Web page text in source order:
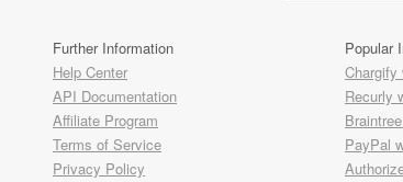
Further Information
Help Center
API Documentation
Affiliate Program
Terms of Service
Privacy Policy
Popular
Chargify
Recurly
PayPal